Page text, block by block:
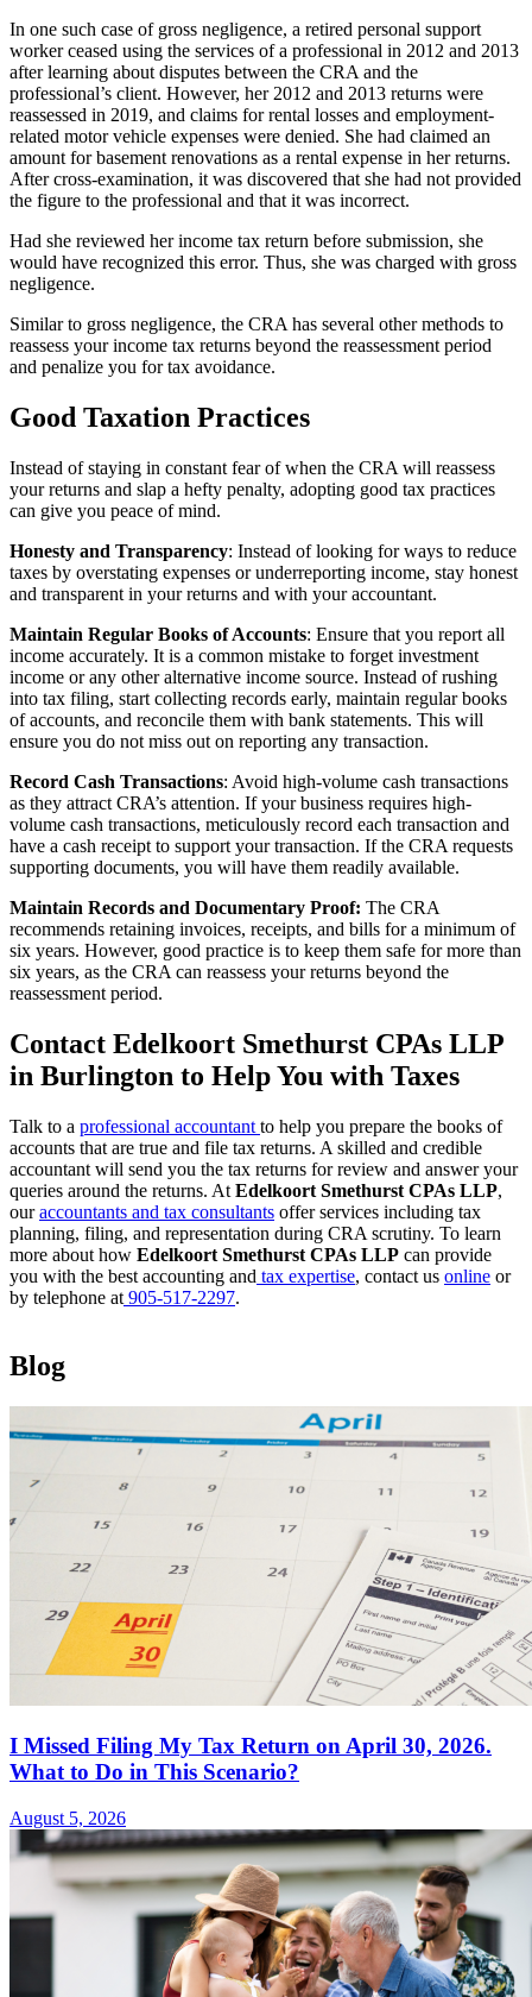
In one such case of gross negligence, a retired personal support
worker ceased using the services of a professional in 2012 and 2013
after learning about disputes between the CRA and the
professional’s client. However, her 2012 and 2013 returns were
reassessed in 2019, and claims for rental losses and employment-
related motor vehicle expenses were denied. She had claimed an
amount for basement renovations as a rental expense in her returns.
After cross-examination, it was discovered that she had not provided
the figure to the professional and that it was incorrect.
Had she reviewed her income tax return before submission, she
would have recognized this error. Thus, she was charged with gross
negligence.
Similar to gross negligence, the CRA has several other methods to
reassess your income tax returns beyond the reassessment period
and penalize you for tax avoidance.
Good Taxation Practices
Instead of staying in constant fear of when the CRA will reassess
your returns and slap a hefty penalty, adopting good tax practices
can give you peace of mind.
Honesty and Transparency: Instead of looking for ways to reduce
taxes by overstating expenses or underreporting income, stay honest
and transparent in your returns and with your accountant.
Maintain Regular Books of Accounts: Ensure that you report all
income accurately. It is a common mistake to forget investment
income or any other alternative income source. Instead of rushing
into tax filing, start collecting records early, maintain regular books
of accounts, and reconcile them with bank statements. This will
ensure you do not miss out on reporting any transaction.
Record Cash Transactions: Avoid high-volume cash transactions
as they attract CRA’s attention. If your business requires high-
volume cash transactions, meticulously record each transaction and
have a cash receipt to support your transaction. If the CRA requests
supporting documents, you will have them readily available.
Maintain Records and Documentary Proof: The CRA
recommends retaining invoices, receipts, and bills for a minimum of
six years. However, good practice is to keep them safe for more than
six years, as the CRA can reassess your returns beyond the
reassessment period.
Contact Edelkoort Smethurst CPAs LLP
in Burlington to Help You with Taxes
Talk to a professional accountant to help you prepare the books of
accounts that are true and file tax returns. A skilled and credible
accountant will send you the tax returns for review and answer your
queries around the returns. At Edelkoort Smethurst CPAs LLP,
ouraccountants and tax consultants offer services including tax
planning, filing, and representation during CRA scrutiny. To learn
more about how Edelkoort Smethurst CPAs LLP can provide
you with the best accounting and tax expertise, contact us online or
by telephone at 905-517-2297.
Blog
I Missed Filing My Tax Return on April 30, 2026.
What to Do in This Scenario?
August 5, 2026